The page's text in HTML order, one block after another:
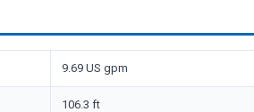
9.69 US gpm
106.3 ft